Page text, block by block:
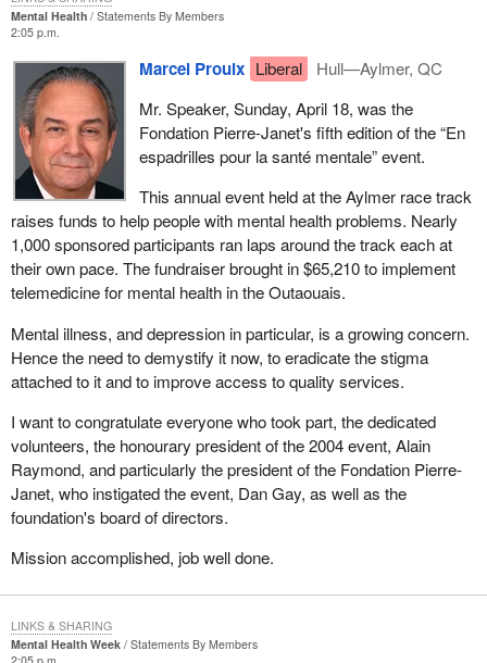
Mental Health
Statements By Members
2:05 p.m.
Marcel Proulx Liberal
Hull—Aylmer, QC
Mr. Speaker, Sunday, April 18, was the
Fondation Pierre-Janet's fifth edition of the “En
espadrilles pour la santé mentale” event.
This annual event held at the Aylmer race track
raises funds to help people with mental health problems. Nearly
1,000 sponsored participants ran laps around the track each at
their own pace. The fundraiser brought in $65,210 to implement
telemedicine for mental health in the Outaouais.
Mental illness, and depression in particular, is a growing concern.
Hence the need to demystify it now, to eradicate the stigma
attached to it and to improve access to quality services.
I want to congratulate everyone who took part, the dedicated
volunteers, the honourary president of the 2004 event, Alain
Raymond, and particularly the president of the Fondation Pierre-
Janet, who instigated the event, Dan Gay, as well as the
foundation's board of directors.
Mission accomplished, job well done.
Mental Health Week
Statements By Members
LINKS & SHARING